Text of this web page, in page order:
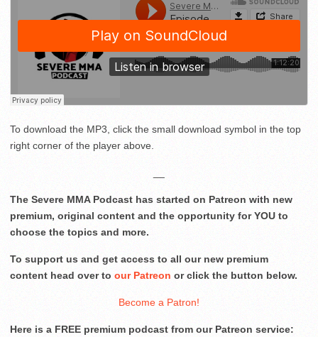
To download the MP3, click the small download symbol in the top
right corner of the player above.
The Severe MMA Podcast has started on Patreon with new
premium, original content and the opportunity for YOU to
choose the topics and more.
To support us and get access to all our new premium
content head over to our Patreon or click the button below.
Become a Patron!
Here is a FREE premium podcast from our Patreon service: